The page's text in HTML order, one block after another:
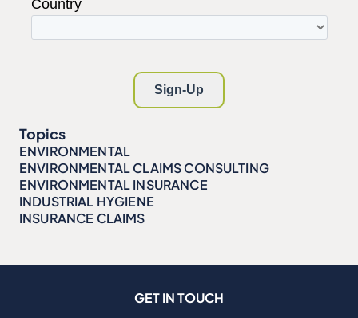
Topics
ENVIRONMENTAL
ENVIRONMENTAL CLAIMS CONSULTING
ENVIRONMENTAL INSURANCE
INDUSTRIAL HYGIENE
INSURANCE CLAIMS
GET IN TOUCH